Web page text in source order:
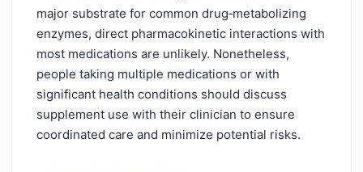
major substrate for common drug‑metabolizing
enzymes, direct pharmacokinetic interactions with
most medications are unlikely. Nonetheless,
people taking multiple medications or with
significant health conditions should discuss
supplement use with their clinician to ensure
coordinated care and minimize potential risks.